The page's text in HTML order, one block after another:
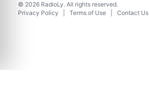
© 2026 RadioLy. All rights reserved.
Privacy Policy
Terms of Use Contact Us